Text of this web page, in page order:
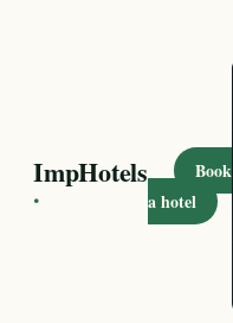
ImpHotels
·
Book
a hotel